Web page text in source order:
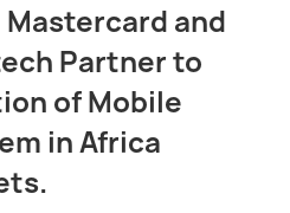
and
Partner to
of Mobile
in Africa